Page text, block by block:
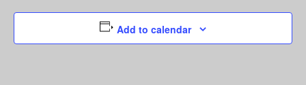
Add to calendar